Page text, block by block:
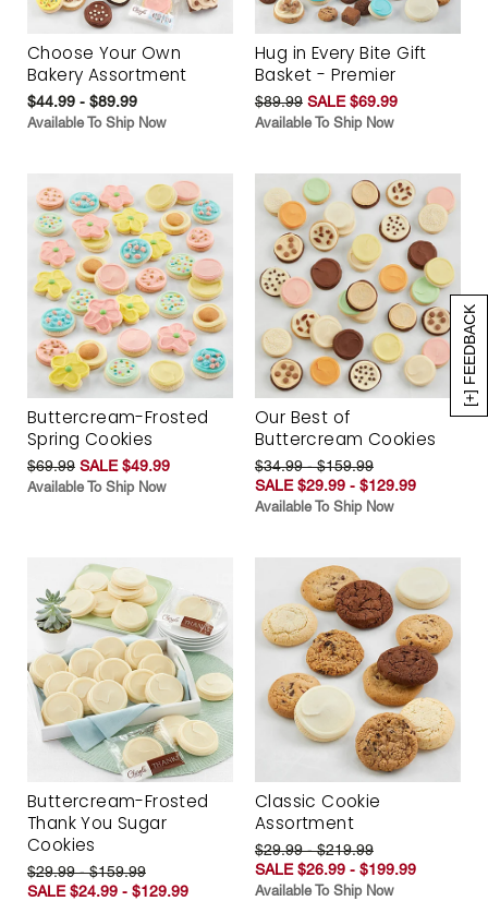
[+] FEEDBACK
Choose Your Own
Bakery Assortment
$44.99 - $89.99
Available To Ship Now
Hug in Every Bite Gift
Basket - Premier
$89.99 SALE $69.99
Available To Ship Now
Buttercream-Frosted
Spring Cookies
$69.99 SALE $49.99
Available To Ship Now
Our Best of
Buttercream Cookies
$34.99 - $159.99
SALE $29.99 - $129.99
Available To Ship Now
Buttercream-Frosted
Thank You Sugar
Cookies
$29.99 - $159.99
SALE $24.99 - $129.99
Classic Cookie
Assortment
$29.99 - $219.99
SALE $26.99 - $199.99
Available To Ship Now